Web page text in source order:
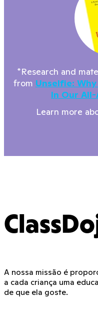
*Research and
from Unselfie:
In Our
Learn more
A nossa missão é
a cada criança uma
de que ela goste.